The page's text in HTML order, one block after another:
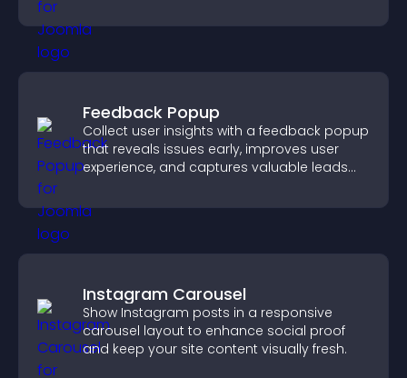
Feedback Popup
Collect user insights with a feedback popup
that reveals issues early, improves user
experience, and captures valuable leads
Instagram Carousel
Show Instagram posts in a responsive
carousel layout to enhance social proof
and keep your site content visually fresh.